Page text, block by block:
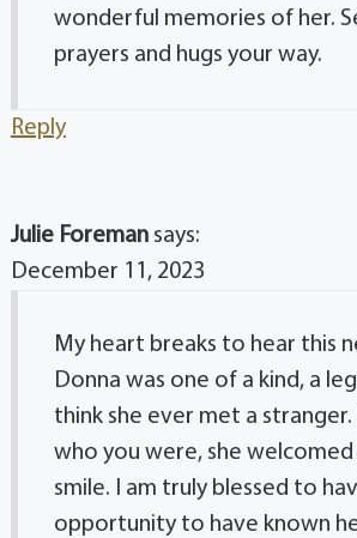
wonderful memories of her.
prayers and hugs your way.
Reply
Julie Foreman says:
December 11, 2023
My heart breaks to hear this
Donna was one of a kind, a
think she ever met a
who you were, she
smile. I am truly blessed to
opportunity to have known